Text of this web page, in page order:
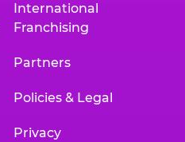
International
Franchising
Partners
Policies & Legal
Privacy